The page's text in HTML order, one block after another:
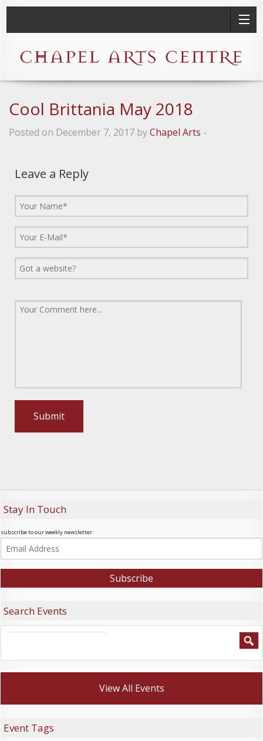
Cool Brittania May 2018
Posted on December 7, 2017 byChapel Arts -
Leave a Reply
Stay In Touch
subscribe to our weekly newsletter:
Search Events
View All Events
Event Tags